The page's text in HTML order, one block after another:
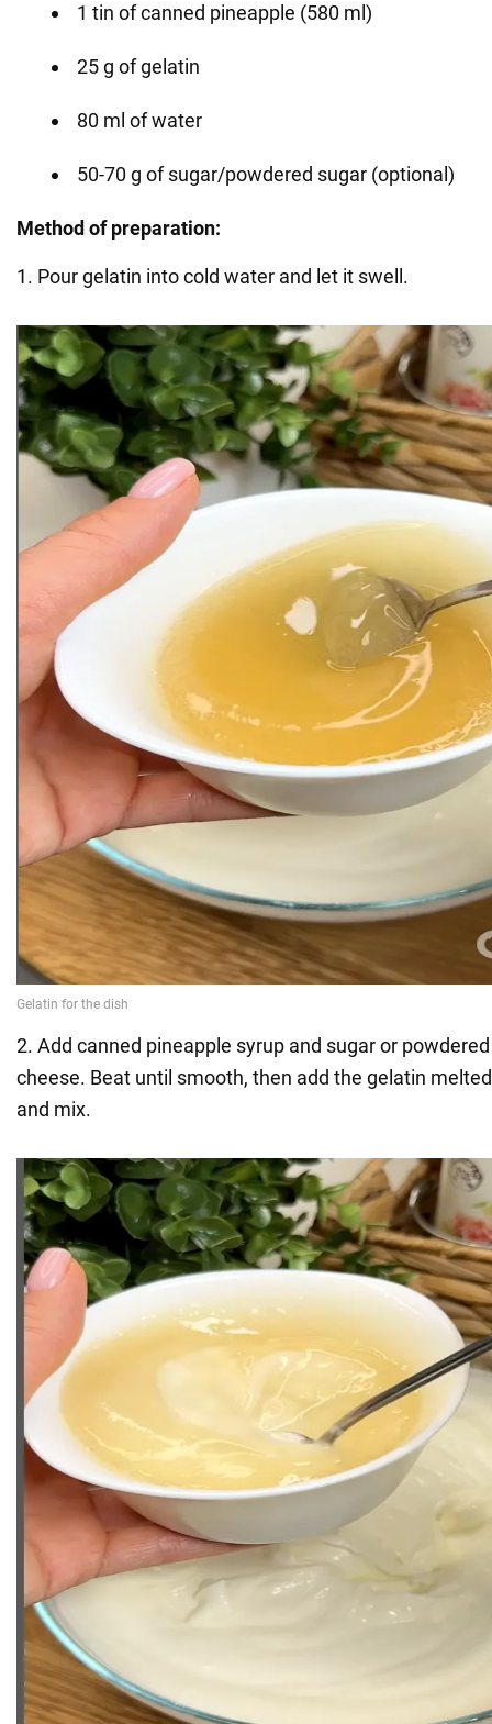
1 tin of canned pineapple (580 ml)
25 g of gelatin
80 ml of water
50-70 g of sugar/powdered sugar (optional)
Method of preparation:
1. Pour gelatin into cold water and let it swell.
2. Add canned pineapple syrup and sugar or
cheese. Beat until smooth, then add the gelatin
and mix.